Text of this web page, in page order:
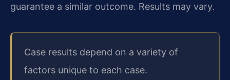
guarantee a similar outcome. Results may vary.
Case results depend on a variety of
factors unique to each case.